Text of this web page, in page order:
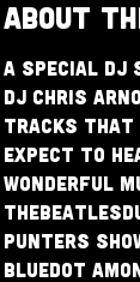
About
A special DJ
DJ Chris
tracks that
Expect to
wonderful
punters
Bluedot